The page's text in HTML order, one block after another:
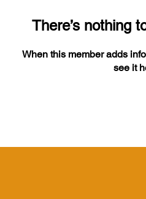
There’s nothing
When this member adds
see it